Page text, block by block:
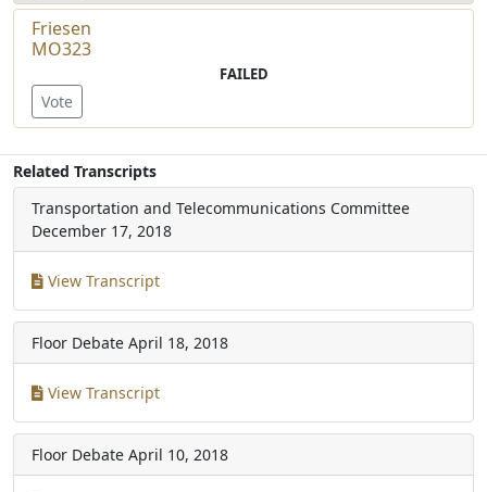
Friesen
MO323
FAILED
Vote
Related Transcripts
Transportation and Telecommunications Committee
December 17, 2018
View Transcript
Floor Debate April 18, 2018
View Transcript
Floor Debate April 10, 2018